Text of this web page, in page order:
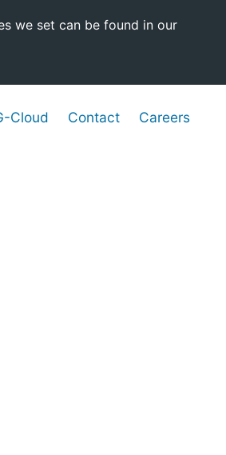
we set can be found in our
Cloud Contact Careers